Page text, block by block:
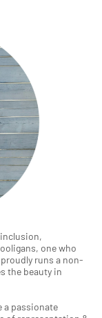
one who
runs a non-
the beauty in
a passionate